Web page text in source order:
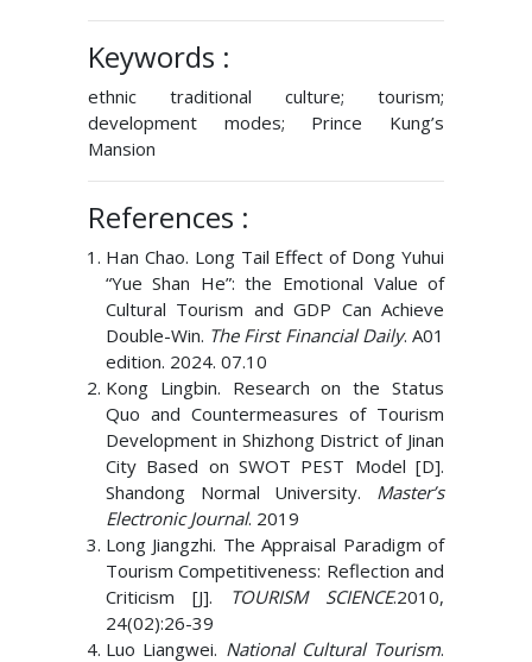
Keywords :
ethnic traditional culture; tourism;
development modes; Prince Kung’s
Mansion
References :
Han Chao. Long Tail Effect of Dong Yuhui
“Yue Shan He”: the Emotional Value of
Cultural Tourism and GDP Can Achieve
Double-Win. The First Financial Daily. A01
edition. 2024. 07.10
Kong Lingbin. Research on the Status
Quo and Countermeasures of Tourism
Development in Shizhong District of Jinan
City Based on SWOT PEST Model [D].
Shandong Normal University. Master’s
Electronic Journal. 2019
Long Jiangzhi. The Appraisal Paradigm of
Tourism Competitiveness: Reflection and
Criticism [J]. TOURISM SCIENCE.2010,
24(02):26-39
Luo Liangwei. National Cultural Tourism.